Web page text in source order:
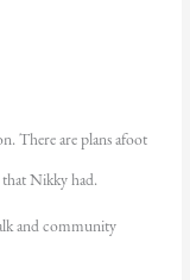
There are plans afoot
Nikky had.
and community